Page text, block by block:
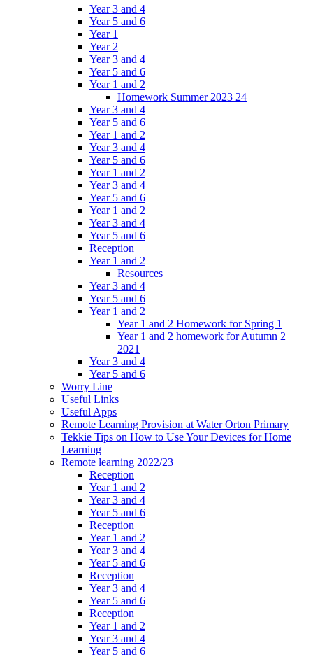
Year 3 and 4
Year 5 and 6
Year 1
Year 2
Year 3 and 4
Year 5 and 6
Year 1 and 2
Homework Summer 2023 24
Year 3 and 4
Year 5 and 6
Year 1 and 2
Year 3 and 4
Year 5 and 6
Year 1 and 2
Year 3 and 4
Year 5 and 6
Year 1 and 2
Year 3 and 4
Year 5 and 6
Reception
Year 1 and 2
Resources
Year 3 and 4
Year 5 and 6
Year 1 and 2
Year 1 and 2 Homework for Spring 1
Year 1 and 2 homework for Autumn 2
2021
Year 3 and 4
Year 5 and 6
Worry Line
Useful Links
Useful Apps
Remote Learning Provision at Water Orton Primary
Tekkie Tips on How to Use Your Devices for Home
Learning
Remote learning 2022/23
Reception
Year 1 and 2
Year 3 and 4
Year 5 and 6
Reception
Year 1 and 2
Year 3 and 4
Year 5 and 6
Reception
Year 3 and 4
Year 5 and 6
Reception
Year 1 and 2
Year 3 and 4
Year 5 and 6